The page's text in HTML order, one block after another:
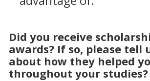
Did you receive
awards? If so, please tell
about how they helped
throughout your studies?